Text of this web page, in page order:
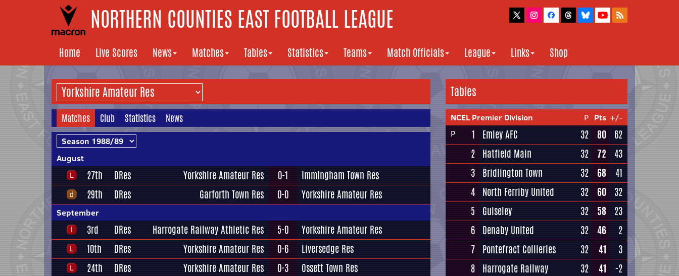
NORTHERN COUNTIES EAST FOOTBALL LEAGUE
Home Live Scores News Matches Tables Statistics Teams Match Officials League Links Shop
Matches Club Statistics News
August
27th DRes Yorkshire Amateur Res 0-1
Immingham Town Res
29th
DRes Garforth Town Res 0-0 Yorkshire Amateur Res
September
3rd DRes Harrogate Railway Athletic Res 5-0
Yorkshire Amateur Res
10th
DRes Yorkshire Amateur Res 0-6
Liversedge Res
24th
DRes Yorkshire Amateur Res 0-3 Ossett Town Res
Tables
NCEL Premier Division P Pts +/-
P
1 Emley AFC 32 80
62
2 Hatfield Main 32 72
43
3 Bridlington Town 32 68
41
4 North Ferriby United 32 60
32
5
Guiseley 32 58
23
6 Denaby United 32 46
2
7 Pontefract Collieries 32 41
3
8 Harrogate Railway 32 41
-2